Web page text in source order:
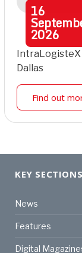
16
2026
IntraLogisteX
Dallas
Find out
KEY SECTIONS
News
Features
Digital